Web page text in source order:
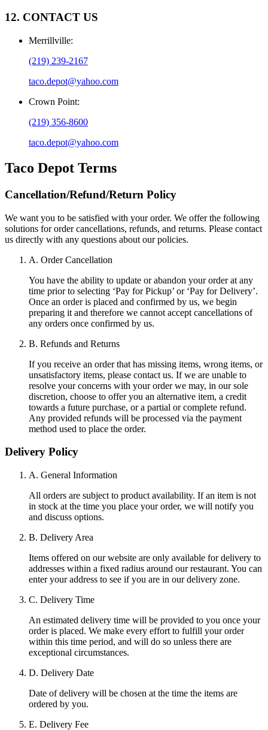
12. CONTACT US
Merrillville:
(219) 239-2167
taco.depot@yahoo.com
Crown Point:
(219) 356-8600
taco.depot@yahoo.com
Taco Depot Terms
Cancellation/Refund/Return Policy
We want you to be satisfied with your order. We offer the following
solutions for order cancellations, refunds, and returns. Please contact
us directly with any questions about our policies.
A. Order Cancellation
You have the ability to update or abandon your order at any
time prior to selecting ‘Pay for Pickup’ or ‘Pay for Delivery’.
Once an order is placed and confirmed by us, we begin
preparing it and therefore we cannot accept cancellations of
any orders once confirmed by us.
B. Refunds and Returns
If you receive an order that has missing items, wrong items, or
unsatisfactory items, please contact us. If we are unable to
resolve your concerns with your order we may, in our sole
discretion, choose to offer you an alternative item, a credit
towards a future purchase, or a partial or complete refund.
Any provided refunds will be processed via the payment
method used to place the order.
Delivery Policy
A. General Information
All orders are subject to product availability. If an item is not
in stock at the time you place your order, we will notify you
and discuss options.
B. Delivery Area
Items offered on our website are only available for delivery to
addresses within a fixed radius around our restaurant. You can
enter your address to see if you are in our delivery zone.
C. Delivery Time
An estimated delivery time will be provided to you once your
order is placed. We make every effort to fulfill your order
within this time period, and will do so unless there are
exceptional circumstances.
D. Delivery Date
Date of delivery will be chosen at the time the items are
ordered by you.
E. Delivery Fee